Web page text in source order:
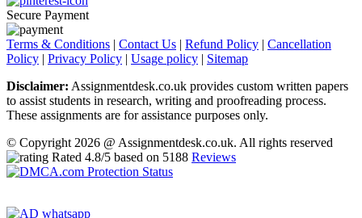
Secure Payment
Terms & Conditions | Contact Us | Refund Policy | Cancellation
Policy | Privacy Policy | Usage policy | Sitemap
Disclaimer: Assignmentdesk.co.uk provides custom written papers
to assist students in research, writing and proofreading process.
These assignments are for assistance purposes only.
© Copyright 2026 @ Assignmentdesk.co.uk. All rights reserved
Rated 4.8/5 based on 5188 Reviews